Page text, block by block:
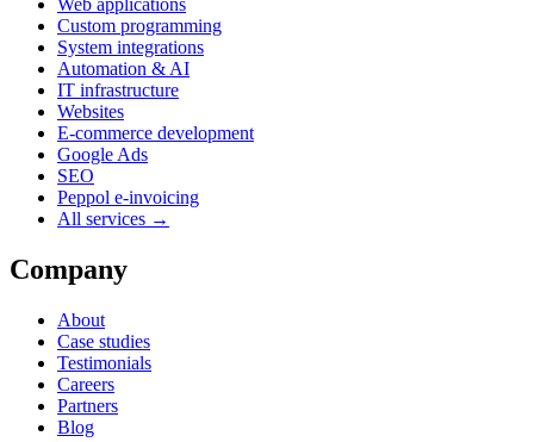
Web applications
Custom programming
System integrations
Automation & AI
IT infrastructure
Websites
E-commerce development
Google Ads
SEO
Peppol e-invoicing
All services →
Company
About
Case studies
Testimonials
Careers
Partners
Blog